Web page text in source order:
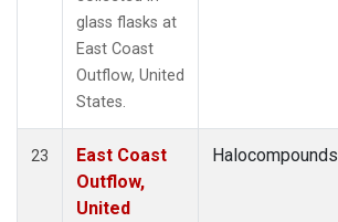
glass flasks at
East Coast
Outflow, United
States.
23
East Coast
Outflow,
United
Halocompounds